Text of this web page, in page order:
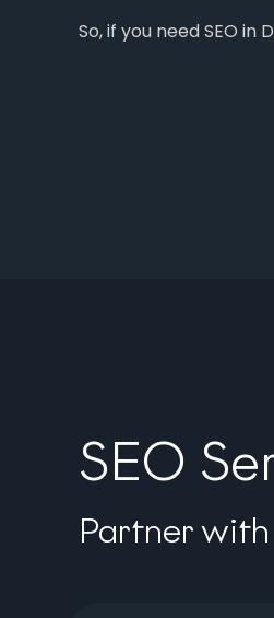
So, if you need SEO in
SEO
Partner